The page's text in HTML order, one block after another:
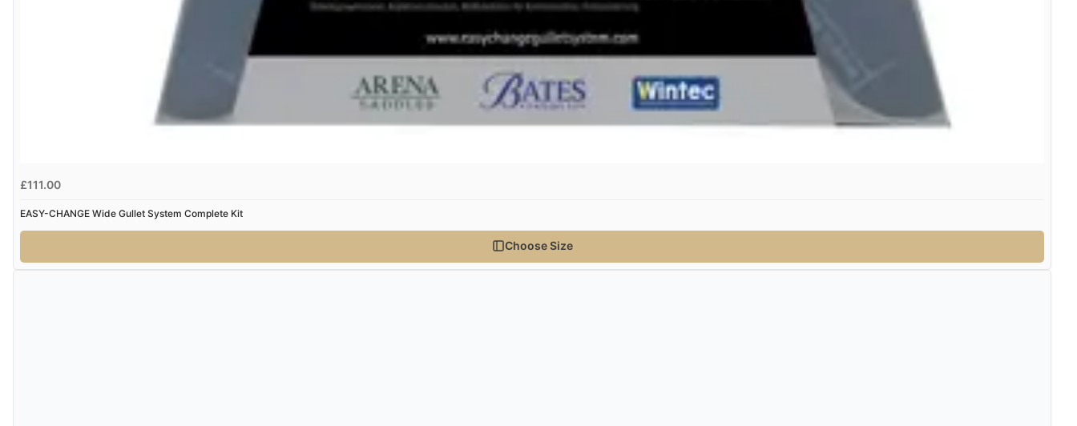
£111.00
EASY-CHANGE Wide Gullet System Complete Kit
Choose Size